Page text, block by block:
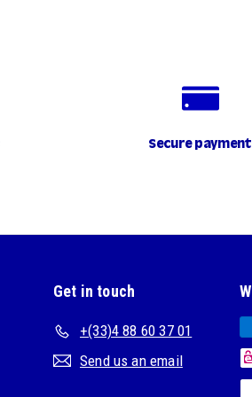
Secure payment
Get in touch
+(33)4 88 60 37 01
Send us an email